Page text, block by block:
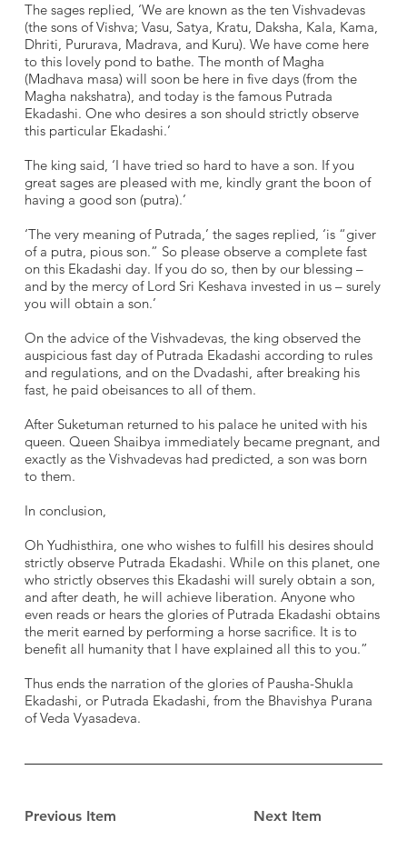
Previous Item Next Item
The sages replied, ‘We are known as the ten Vishvadevas
(the sons of Vishva; Vasu, Satya, Kratu, Daksha, Kala, Kama,
Dhriti, Pururava, Madrava, and Kuru). We have come here
to this lovely pond to bathe. The month of Magha
(Madhava masa) will soon be here in five days (from the
Magha nakshatra), and today is the famous Putrada
Ekadashi. One who desires a son should strictly observe
this particular Ekadashi.’
The king said, ‘I have tried so hard to have a son. If you
great sages are pleased with me, kindly grant the boon of
having a good son (putra).’
‘The very meaning of Putrada,’ the sages replied, ‘is “giver
of a putra, pious son.” So please observe a complete fast
on this Ekadashi day. If you do so, then by our blessing –
and by the mercy of Lord Sri Keshava invested in us – surely
you will obtain a son.’
On the advice of the Vishvadevas, the king observed the
auspicious fast day of Putrada Ekadashi according to rules
and regulations, and on the Dvadashi, after breaking his
fast, he paid obeisances to all of them.
After Suketuman returned to his palace he united with his
queen. Queen Shaibya immediately became pregnant, and
exactly as the Vishvadevas had predicted, a son was born
to them.
In conclusion,
Oh Yudhisthira, one who wishes to fulfill his desires should
strictly observe Putrada Ekadashi. While on this planet, one
who strictly observes this Ekadashi will surely obtain a son,
and after death, he will achieve liberation. Anyone who
even reads or hears the glories of Putrada Ekadashi obtains
the merit earned by performing a horse sacrifice. It is to
benefit all humanity that I have explained all this to you.”
Thus ends the narration of the glories of Pausha-Shukla
Ekadashi, or Putrada Ekadashi, from the Bhavishya Purana
of Veda Vyasadeva.